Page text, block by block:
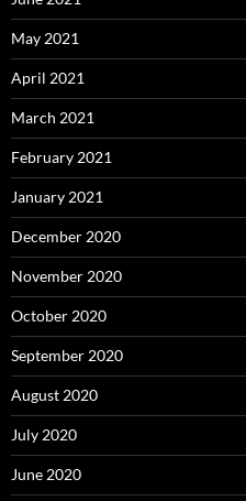
May 2021
April 2021
March 2021
February 2021
January 2021
December 2020
November 2020
October 2020
September 2020
August 2020
July 2020
June 2020